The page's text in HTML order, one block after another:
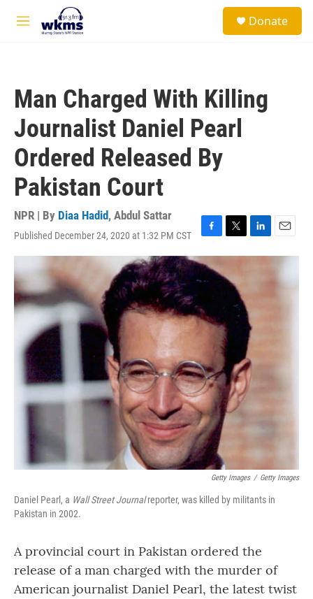
Skip to main content
M
Donate
Man Charged With Killing
Journalist Daniel Pearl
Ordered Released By
Pakistan Court
NPR | By Diaa Hadid, Abdul Sattar
Published December 24, 2020 at 1:32 PM CST
F
a
c
e
o
o
k
T
w
i
t
t
L
i
e
I
n
E
m
i
Getty Images / Getty Images
Daniel Pearl, a Wall Street Journalreporter, was killed by militants in
Pakistan in 2002.
A provincial court in Pakistan ordered the
release of a man charged with the murder of
American journalist Daniel Pearl, the latest twist